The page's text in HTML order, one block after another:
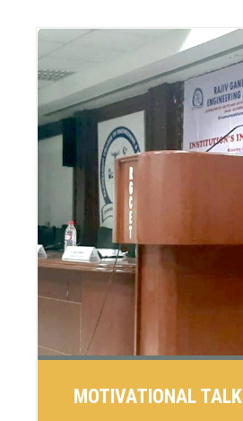
MOTIVATIONAL TALK